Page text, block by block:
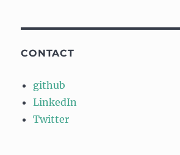
CONTACT
github
LinkedIn
Twitter